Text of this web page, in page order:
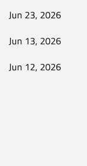
Jun 23, 2026
Jun 13, 2026
Jun 12, 2026